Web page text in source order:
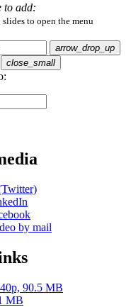
to add:
to open the menu
arrow_drop_up
close_small
by mail
90.5 MB
MB